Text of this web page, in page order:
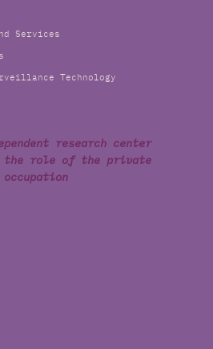
Services
Technology
research center
the role of the private